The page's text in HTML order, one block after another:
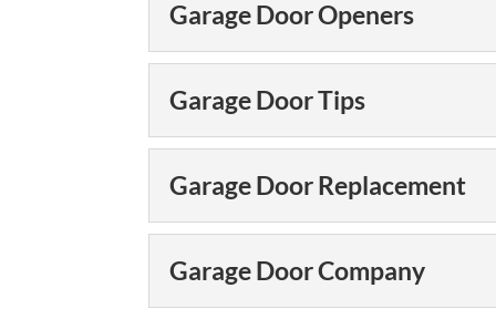
variety of needs.
improvement
Garage Door Openers
Garage Door Openers
31-W Insulation, we
also are interested in
Garage Door Tips
Garage Door Tips
our expert garage
only do we offer the
Garage Door Replacement
Garage Door
Garage Door Company